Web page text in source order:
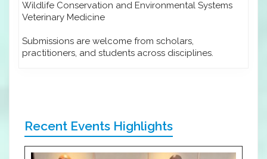
Wildlife Conservation and Environmental Systems
Veterinary Medicine
Submissions are welcome from scholars,
practitioners, and students across disciplines.
Recent Events Highlights